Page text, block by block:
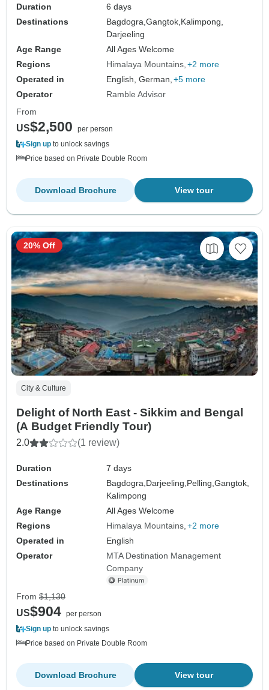
Duration
6 days
Destinations
Bagdogra,Gangtok,Kalimpong,
Darjeeling
Age Range
All Ages Welcome
Regions
Himalaya Mountains +2 more
Operated in
English, German, +5 more
Operator
Ramble Advisor
From
US$2,500
per person
Sign up to unlock savings
Price based on Private Double Room
View tour
Download Brochure
City & Culture
Delight of North East - Sikkim and Bengal
(A Budget Friendly Tour)
2.0 (1 review)
Duration
7 days
Destinations
Bagdogra, Darjeeling, Pelling,Gangtok,
Kalimpong
Age Range
All Ages Welcome
Regions
Himalaya Mountains +2 more
Operated in
English
Operator
MTA Destination Management
Company
20% Off
From $1,130
US$904 per person
Sign up to unlock savings
Price based on Private Double Room
View tour
Download Brochure